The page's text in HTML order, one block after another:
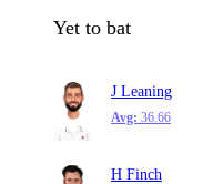
Yet to bat
J Leaning
Avg: 36.66
H Finch